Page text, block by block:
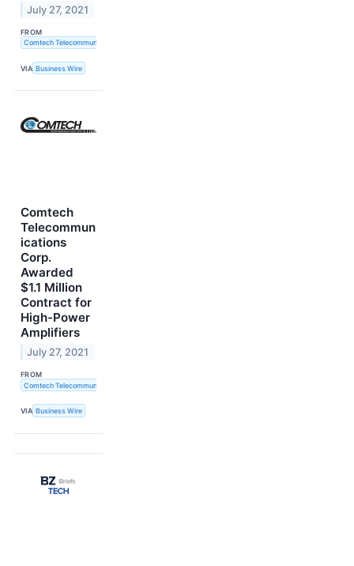
July 27, 2021
FROM
Comtech Telecommunications Corp.
VIA Business Wire
Comtech
Telecommun
ications
Corp.
Awarded
$1.1 Million
Contract for
High-Power
Amplifiers
July 27, 2021
FROM
Comtech Telecommunications Corp.
VIA Business Wire